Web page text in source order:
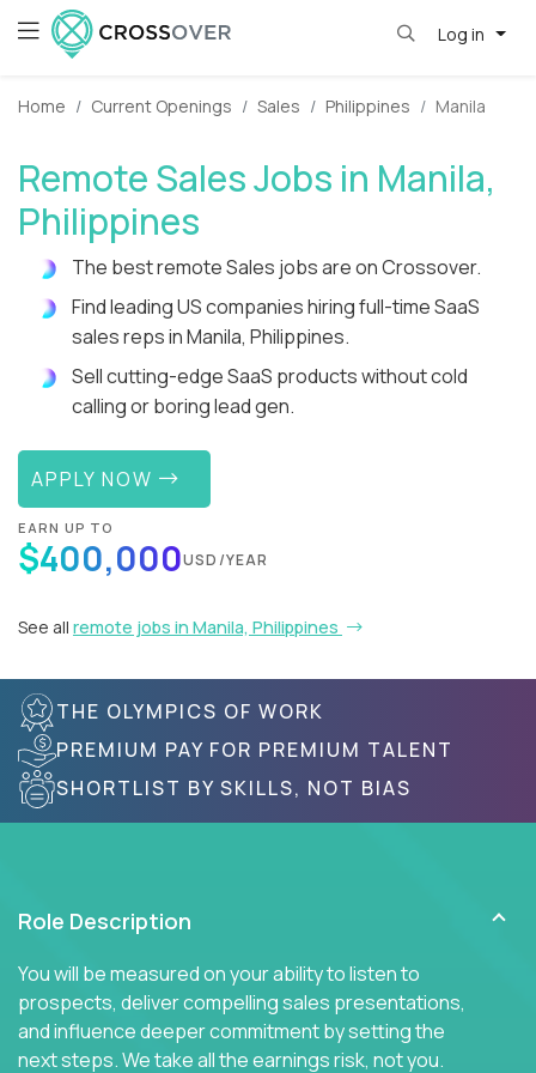
Log in
Home Current Openings Sales Philippines Manila
Remote Sales Jobs in Manila,
Philippines
The best remote Sales jobs are on Crossover.
Find leading US companies hiring full-time SaaS
sales reps in Manila, Philippines.
Sell cutting-edge SaaS products without cold
calling or boring lead gen.
APPLY NOW
EARN UP TO
$400,000USD/YEAR
See all remote jobs in Manila, Philippines
THE OLYMPICS OF WORK
PREMIUM PAY FOR PREMIUM TALENT
SHORTLIST BY SKILLS, NOT BIAS
Role Description
You will be measured on your ability to listen to
prospects, deliver compelling sales presentations,
and influence deeper commitment by setting the
next steps. We take all the earnings risk, not you.